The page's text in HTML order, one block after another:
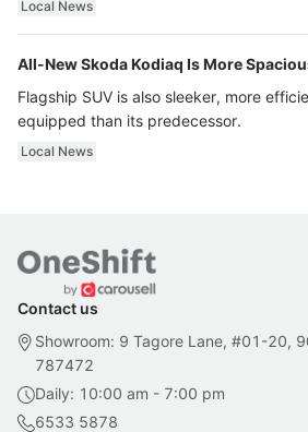
Local News
All-New Skoda Kodiaq Is More
Flagship SUV is also sleeker, more
equipped than its predecessor.
Local News
Contact us
Showroom: 9 Tagore Lane, #01-20,
787472
Daily: 10:00 am - 7:00 pm
6533 5878